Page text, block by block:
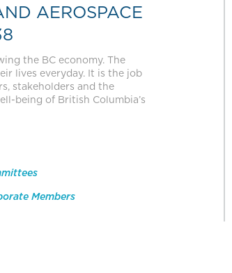
AEROSPACE
the BC economy. The
lives everyday. It is the job
stakeholders and the
being of British Columbia’s
Members